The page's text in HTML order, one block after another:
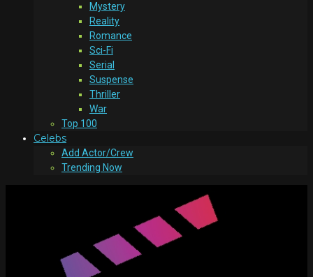
Mystery
Reality
Romance
Sci-Fi
Serial
Suspense
Thriller
War
Top 100
Celebs
Add Actor/Crew
Trending Now